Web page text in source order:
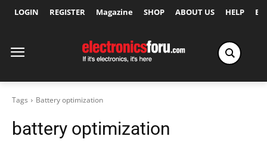
LOGIN REGISTER Magazine SHOP ABOUT US HELP
Tags Battery optimization
battery optimization